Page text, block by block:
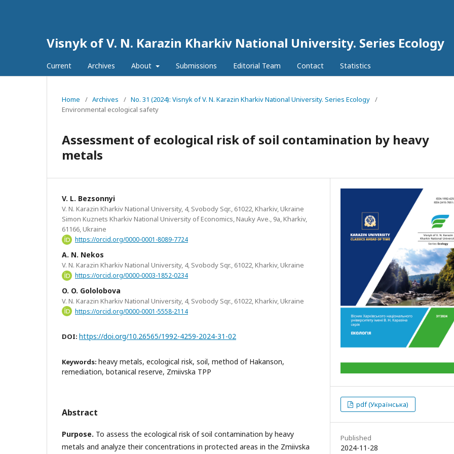
Visnyk of V. N. Karazin Kharkiv National University. Series Еcоlogy
Current Archives About Submissions Editorial Team Contact Statistics
Home / Archives / No. 31 (2024): Visnyk of V. N. Karazin Kharkiv National University. Series Еcоlogy /
Environmental ecological safety
Assessment of ecological risk of soil contamination by heavy
metals
V. L. Bezsonnyi
V. N. Karazin Kharkiv National University, 4, Svobody Sqr., 61022, Kharkiv, Ukraine
Simon Kuznets Kharkiv National University of Economics, Nauky Ave., 9a, Kharkiv,
61166, Ukraine
https://orcid.org/0000-0001-8089-7724
A. N. Nekos
V. N. Karazin Kharkiv National University, 4, Svobody Sqr., 61022, Kharkiv, Ukraine
https://orcid.org/0000-0003-1852-0234
O. O. Gololobova
V. N. Karazin Kharkiv National University, 4, Svobody Sqr., 61022, Kharkiv, Ukraine
https://orcid.org/0000-0001-5558-2114
DOI: https://doi.org/10.26565/1992-4259-2024-31-02
Keywords: heavy metals, ecological risk, soil, method of Hakanson,
remediation, botanical reserve, Zmiivska TPP
Abstract
Purpose. To assess the ecological risk of soil contamination by heavy
metals and analyze their concentrations in protected areas in the Zmiivska
pdf (Українська)
Published
2024-11-28